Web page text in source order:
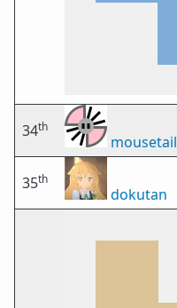
34th
mousetail
35th
dokutan